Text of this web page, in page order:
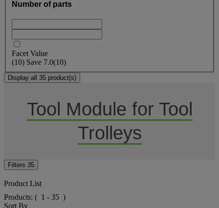
Number of parts
Facet Value
(10) Save 7.0(10)
Display all 35 product(s)
Tool Module for Tool
Trolleys
Filters 35
Product List
Products: ( 1 - 35 )
Sort By